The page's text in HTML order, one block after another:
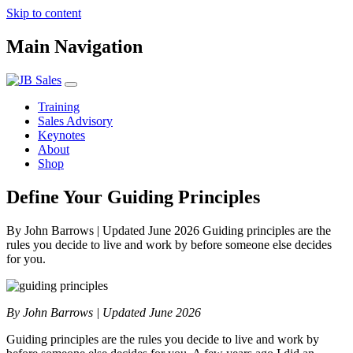
Skip to content
Main Navigation
Training
Sales Advisory
Keynotes
About
Shop
Define Your Guiding Principles
By John Barrows | Updated June 2026 Guiding principles are the
rules you decide to live and work by before someone else decides
for you.
By John Barrows | Updated June 2026
Guiding principles are the rules you decide to live and work by